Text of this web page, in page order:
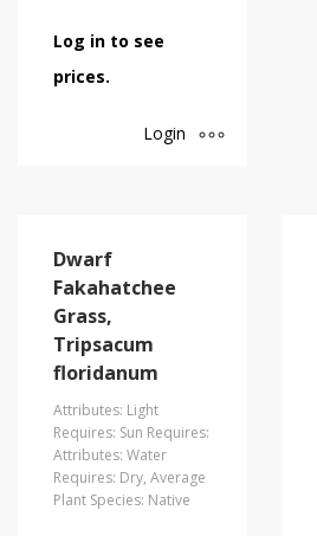
Log in to see
prices.
Login
Dwarf
Fakahatchee
Grass,
Tripsacum
floridanum
Attributes: Light
Requires: Sun Requires:
Attributes: Water
Requires: Dry, Average
Plant Species: Native